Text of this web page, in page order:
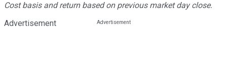
Cost basis and return based on previous market day close.
Advertisement